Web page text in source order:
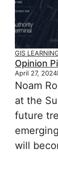
GIS
Opinion
April 27, 2024
Noam
at the
future
will